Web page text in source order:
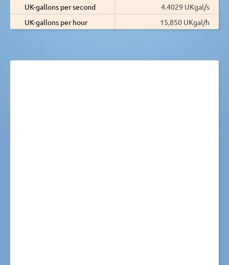
UK-gallons per second
4.4029 UKgal/s
UK-gallons per hour
15,850 UKgal/h